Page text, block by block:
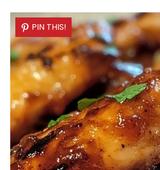
PIN THIS!
PIN THIS!